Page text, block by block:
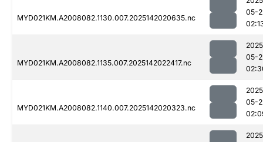
MYD021KM.A2008082.1130.007.2025142020635.nc
05-
MYD021KM.A2008082.1135.007.2025142022417.nc
05-
MYD021KM.A2008082.1140.007.2025142020323.nc
05-